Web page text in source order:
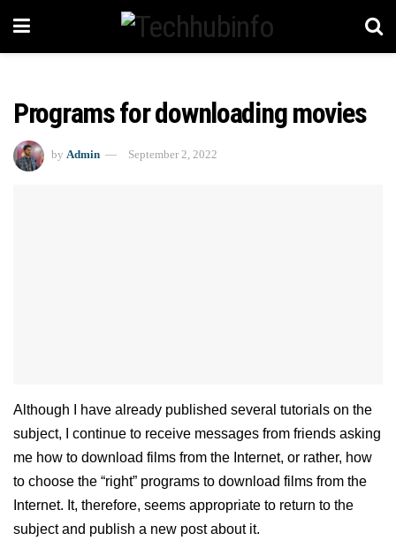
Programs for downloading movies
by Admin September 2, 2022
Although I have already published several tutorials on the
subject, I continue to receive messages from friends asking
me how to download films from the Internet, or rather, how
to choose the “right” programs to download films from the
Internet. It, therefore, seems appropriate to return to the
subject and publish a new post about it.